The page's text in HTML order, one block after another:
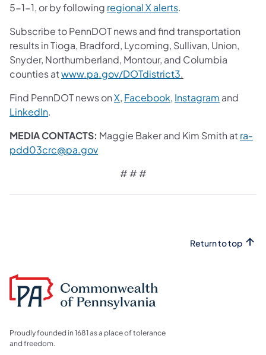
5-1-1, or by following regional X alerts.
Subscribe to PennDOT news and find transportation
results in Tioga, Bradford, Lycoming, Sullivan, Union,
Snyder, Northumberland, Montour, and Columbia
counties atwww.pa.gov/DOTdistrict3.
Find PennDOT news onX, Facebook, Instagram and
LinkedIn.
MEDIA CONTACTS: Maggie Baker and Kim Smith atra-
pdd03crc@pa.gov
# # #
Return to top
Proudly founded in 1681 as a place of tolerance
and freedom.